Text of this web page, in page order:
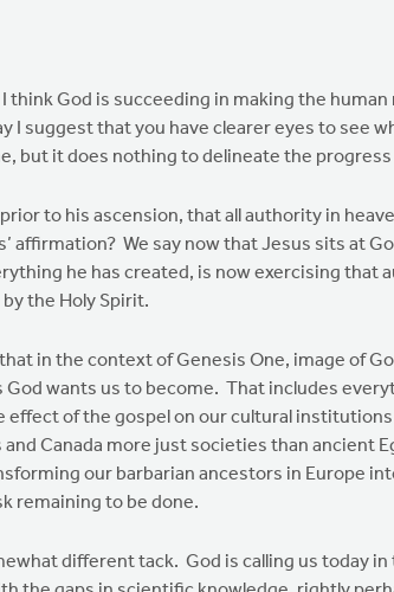
think God is succeeding in making the
I suggest that you have clearer eyes to see
but it does nothing to delineate the
to his ascension, that all authority in
affirmation? We say now that Jesus sits at
he has created, is now exercising that
the Holy Spirit.
in the context of Genesis One, image of
God wants us to become. That includes
effect of the gospel on our cultural
Canada more just societies than ancient
our barbarian ancestors in Europe
remaining to be done.
different tack. God is calling us today in